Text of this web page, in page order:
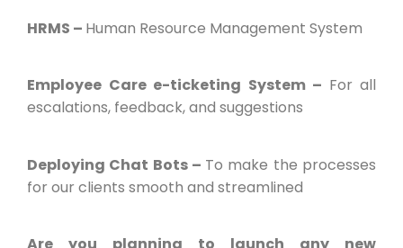
HRMS – Human Resource Management System
Employee Care e-ticketing System – For all
escalations, feedback, and suggestions
Deploying Chat Bots – To make the processes
for our clients smooth and streamlined